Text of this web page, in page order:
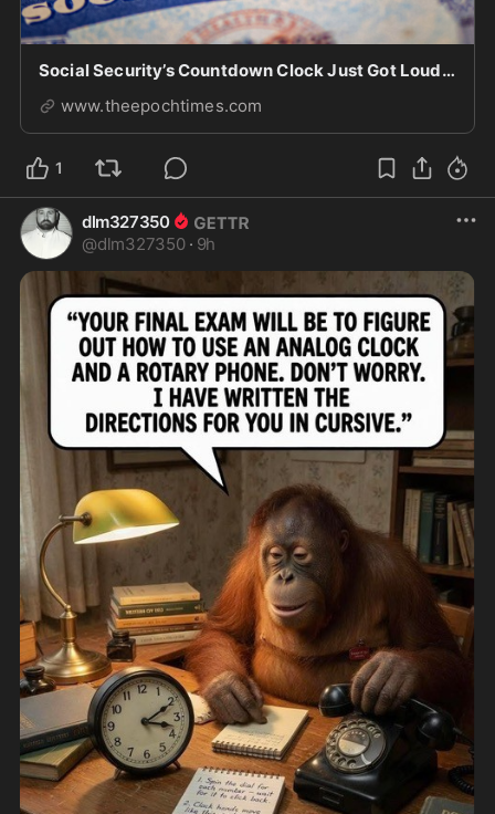
Social Security’s Countdown Clock Just Got Louder
www.theepochtimes.com
1
dlm327350
@dlm327350 · 9h